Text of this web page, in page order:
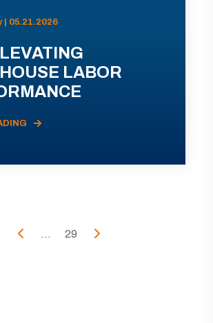
| 05.21.2026
LABOR
... 29